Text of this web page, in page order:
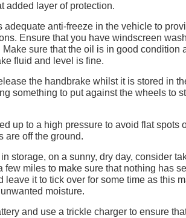
added layer of protection.
adequate anti-freeze in the vehicle to
Ensure that you have windscreen
sure that the oil is in good condition
fluid and level is fine.
the handbrake whilst it is stored in
something to put against the wheels to
up to a high pressure to avoid flat spots
are off the ground.
storage, on a sunny, dry day, consider
few miles to make sure that nothing has
leave it to tick over for some time as this
moisture.
and use a trickle charger to ensure